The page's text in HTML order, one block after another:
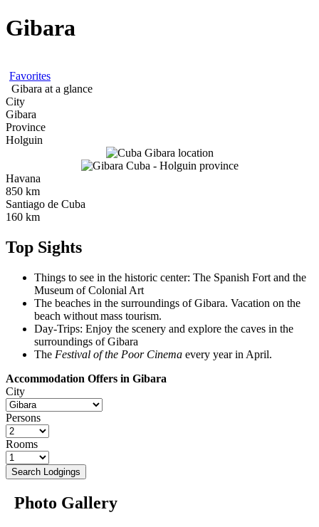
Gibara
Favorites
Gibara at a glance
City
Gibara
Province
Holguin
Havana
850 km
Santiago de Cuba
160 km
Top Sights
Things to see in the historic center: The Spanish Fort and the
Museum of Colonial Art
The beaches in the surroundings of Gibara. Vacation on the
beach without mass tourism.
Day-Trips: Enjoy the scenery and explore the caves in the
surroundings of Gibara
The Festival of the Poor Cinema every year in April.
Accommodation Offers in Gibara
City
Persons
Rooms
Search Lodgings
Photo Gallery